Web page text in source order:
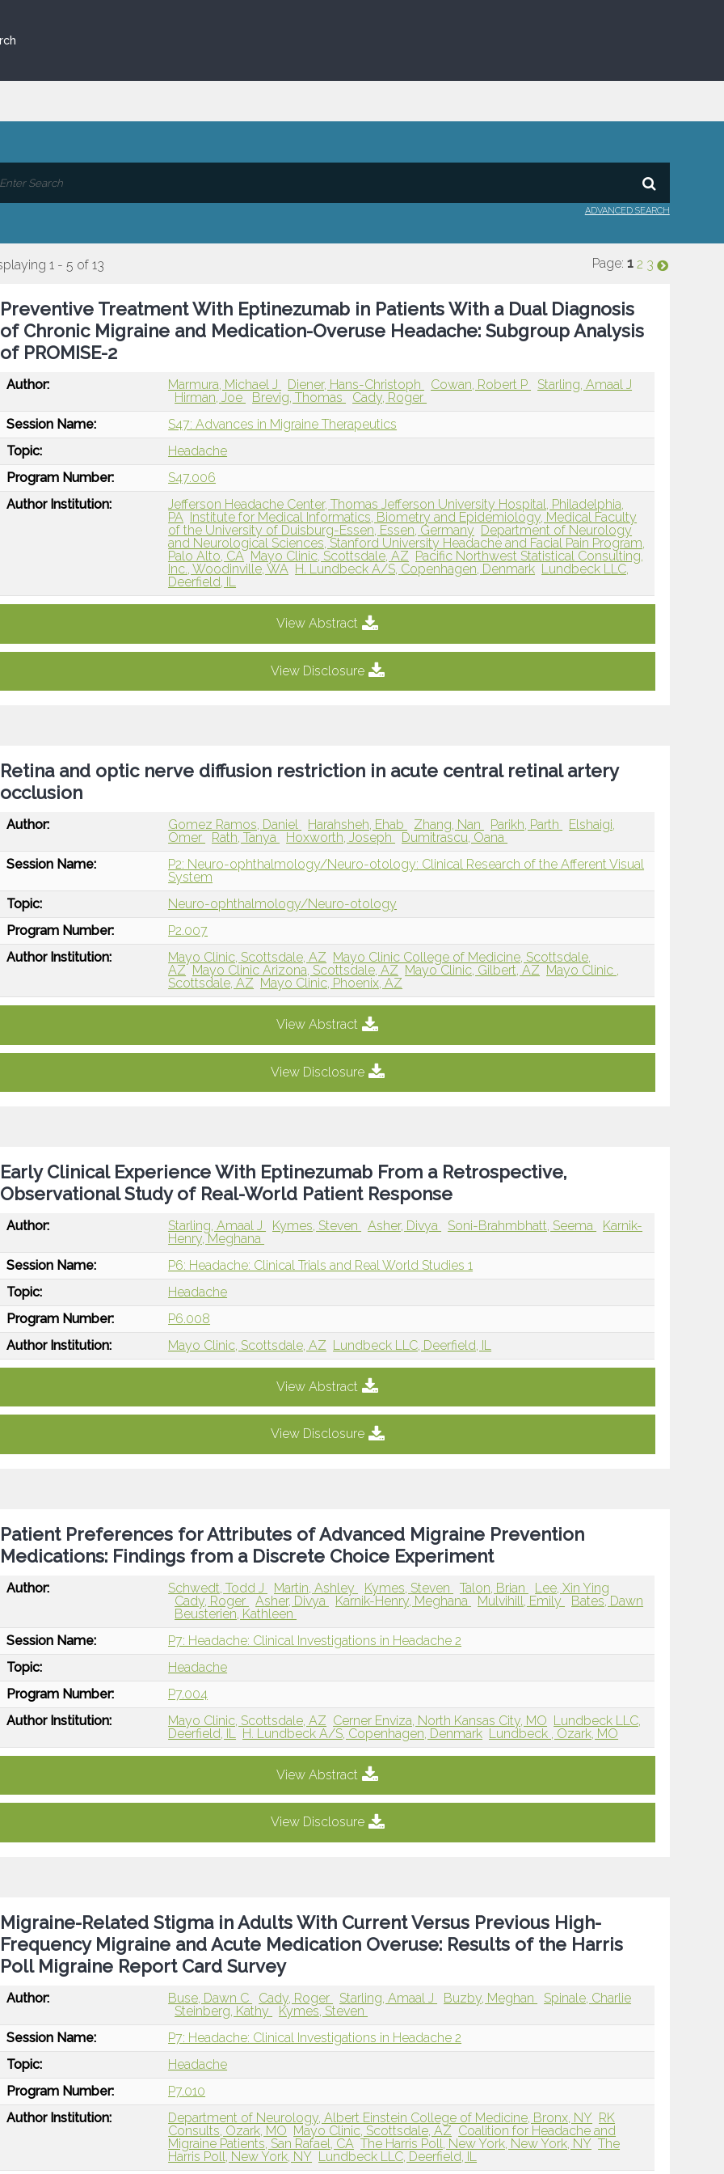
ADVANCED SEARCH
1 - 5 of 13 Page: 1 2 3
Preventive Treatment With Eptinezumab in Patients With a Dual Diagnosis
of Chronic Migraine and Medication-Overuse Headache: Subgroup Analysis
of PROMISE-2
Author: Marmura, Michael J Diener, Hans-Christoph Cowan, Robert P
Starling, Amaal J
Hirman, Joe
Brevig, Thomas
Cady, Roger
Session Name:
S47: Advances in Migraine Therapeutics
Topic:
Headache
Program Number:
S47.006
Author Institution:
Jefferson Headache Center, Thomas Jefferson University Hospital, Philadelphia,
PA
Institute for Medical Informatics, Biometry and Epidemiology, Medical Faculty
of the University of Duisburg-Essen, Essen, Germany Department of Neurology
and Neurological Sciences, Stanford University Headache and Facial Pain Program,
Palo Alto, CA Mayo Clinic, Scottsdale, AZ Pacific Northwest Statistical Consulting,
Inc., Woodinville, WA H. Lundbeck A/S, Copenhagen, Denmark Lundbeck LLC,
Deerfield, IL
View Abstract
View Disclosure
Retina and optic nerve diffusion restriction in acute central retinal artery
occlusion
Author: Gomez Ramos, Daniel Harahsheh, Ehab Zhang, Nan Parikh, Parth
Elshaigi,
Omer
Rath, Tanya Hoxworth, Joseph
Dumitrascu, Oana
Session Name:
P2: Neuro-ophthalmology/Neuro-otology: Clinical Research of the Afferent Visual
System
Topic:
Neuro-ophthalmology/Neuro-otology
Program Number:
P2.007
Author Institution:
Mayo Clinic, Scottsdale, AZ Mayo Clinic College of Medicine, Scottsdale,
AZ Mayo Clinic Arizona, Scottsdale, AZ Mayo Clinic, Gilbert, AZ Mayo Clinic ,
Scottsdale, AZ Mayo Clinic, Phoenix, AZ
View Abstract
View Disclosure
Early Clinical Experience With Eptinezumab From a Retrospective,
Observational Study of Real-World Patient Response
Author: Starling, Amaal J Kymes, Steven Asher, Divya Soni-Brahmbhatt, Seema
Karnik-
Henry, Meghana
Session Name:
P6: Headache: Clinical Trials and Real World Studies 1
Topic:
Headache
Program Number:
P6.008
Author Institution:
Mayo Clinic, Scottsdale, AZ Lundbeck LLC, Deerfield, IL
View Abstract
View Disclosure
Patient Preferences for Attributes of Advanced Migraine Prevention
Medications: Findings from a Discrete Choice Experiment
Author: Schwedt, Todd J Martin, Ashley Kymes, Steven Talon, Brian
Lee, Xin Ying
Cady, Roger
Asher, Divya Karnik-Henry, Meghana Mulvihill, Emily
Bates, Dawn
Beusterien, Kathleen
Session Name:
P7: Headache: Clinical Investigations in Headache 2
Topic:
Headache
Program Number:
P7.004
Author Institution:
Mayo Clinic, Scottsdale, AZ Cerner Enviza, North Kansas City, MO Lundbeck LLC,
Deerfield, IL
H. Lundbeck A/S, Copenhagen, Denmark Lundbeck , Ozark, MO
View Abstract
View Disclosure
Migraine-Related Stigma in Adults With Current Versus Previous High-
Frequency Migraine and Acute Medication Overuse: Results of the Harris
Poll Migraine Report Card Survey
Author: Buse, Dawn C Cady, Roger Starling, Amaal J Buzby, Meghan
Spinale, Charlie
Steinberg, Kathy
Kymes, Steven
Session Name:
P7: Headache: Clinical Investigations in Headache 2
Topic:
Headache
Program Number:
P7.010
Author Institution:
Department of Neurology, Albert Einstein College of Medicine, Bronx, NY RK
Consults, Ozark, MO Mayo Clinic, Scottsdale, AZ Coalition for Headache and
Migraine Patients, San Rafael, CA The Harris Poll, New York, New York, NY The
Harris Poll, New York, NY Lundbeck LLC, Deerfield, IL